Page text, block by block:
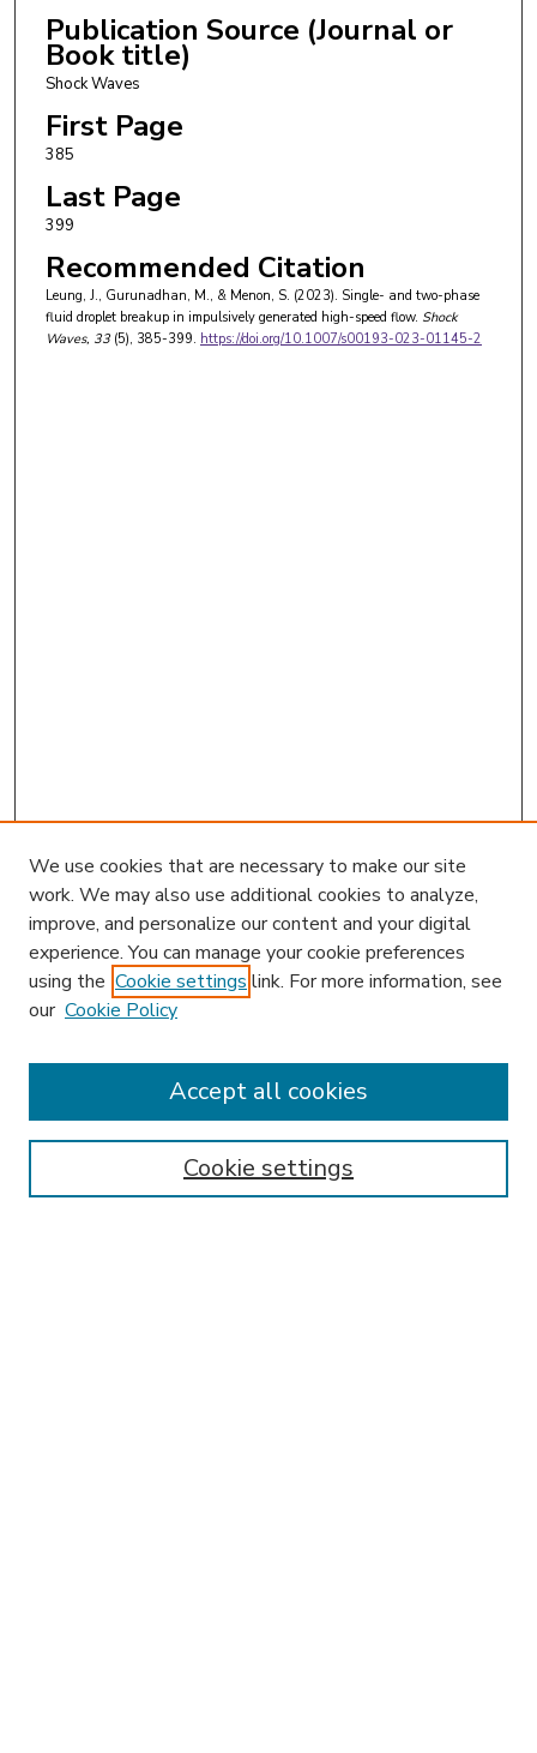
Publication Source (Journal or
Book title)
Shock Waves
First Page
385
Last Page
399
Recommended Citation
Leung, J., Gurunadhan, M., & Menon, S. (2023). Single- and two-phase
fluid droplet breakup in impulsively generated high-speed flow. Shock
Waves, 33(5), 385-399. https://doi.org/10.1007/s00193-023-01145-2
Enter search terms:
We use cookies that are necessary to make our site
work. We may also use additional cookies to analyze,
improve, and personalize our content and your digital
experience. You can manage your cookie preferences
using the Cookie settings link. For more information, see
our Cookie Policy
Cookie settings
Accept all cookies